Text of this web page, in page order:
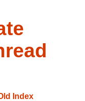
Index